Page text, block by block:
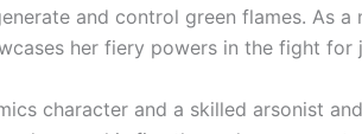
and control green flames. As a
her fiery powers in the fight for
character and a skilled arsonist